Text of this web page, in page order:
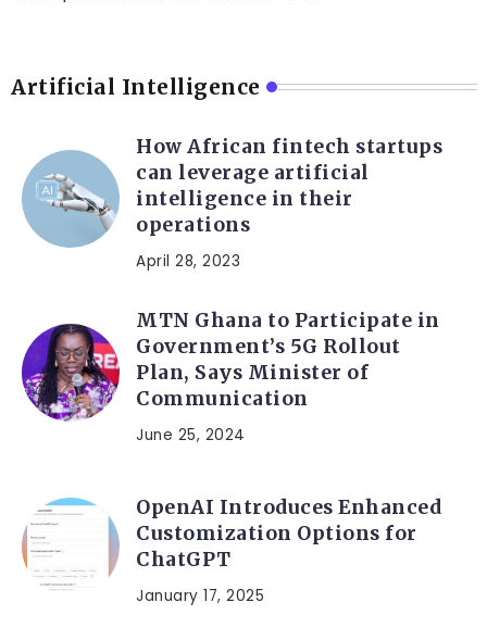
Artificial Intelligence
How African fintech startups
can leverage artificial
intelligence in their
operations
April 28, 2023
MTN Ghana to Participate in
Government’s 5G Rollout
Plan, Says Minister of
Communication
June 25, 2024
OpenAI Introduces Enhanced
Customization Options for
ChatGPT
January 17, 2025